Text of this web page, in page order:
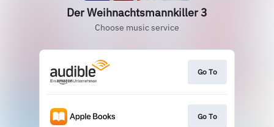
Der Weihnachtsmannkiller 3
Choose music service
Go To
Go To